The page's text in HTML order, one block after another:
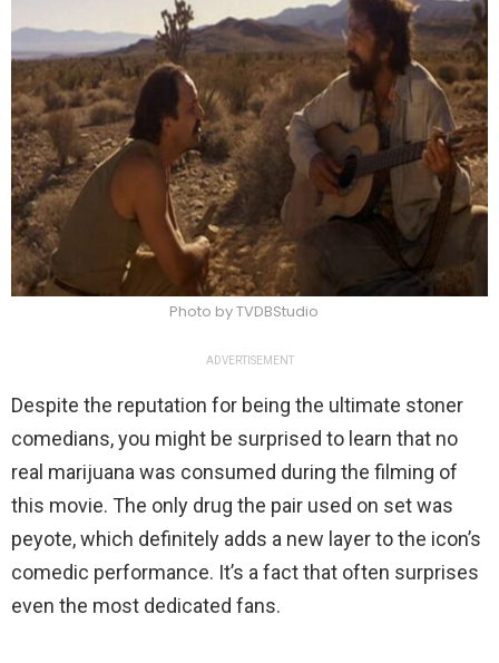
Photo by TVDBStudio
ADVERTISEMENT
Despite the reputation for being the ultimate stoner
comedians, you might be surprised to learn that no
real marijuana was consumed during the filming of
this movie. The only drug the pair used on set was
peyote, which definitely adds a new layer to the icon’s
comedic performance. It’s a fact that often surprises
even the most dedicated fans.